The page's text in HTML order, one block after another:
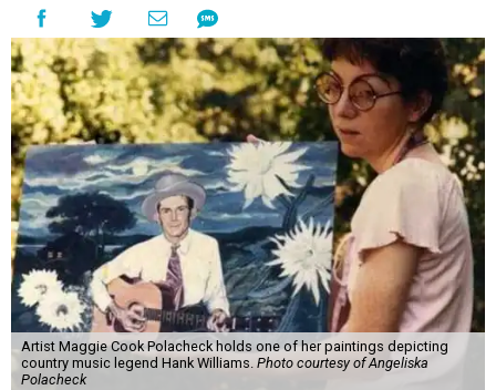
Artist Maggie Cook Polacheck holds one of her paintings depicting
country music legend Hank Williams. Photo courtesy of Angeliska
Polacheck